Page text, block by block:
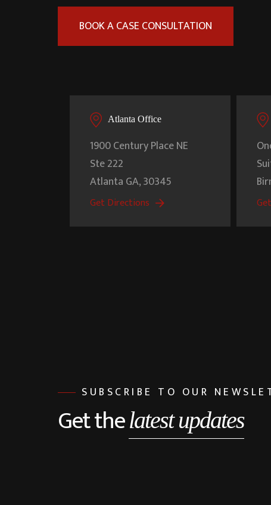
BOOK A CASE CONSULTATION
Atlanta Office
1900 Century Place NE
Ste 222
Atlanta GA,30345
Get Directions
SUBSCRIBE TO OUR
Get thelatest updates